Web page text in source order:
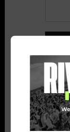
Stay in the
We